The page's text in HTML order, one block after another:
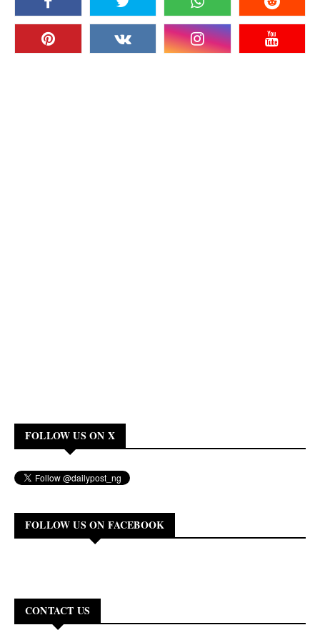
FOLLOW US ON X
FOLLOW US ON FACEBOOK
CONTACT US